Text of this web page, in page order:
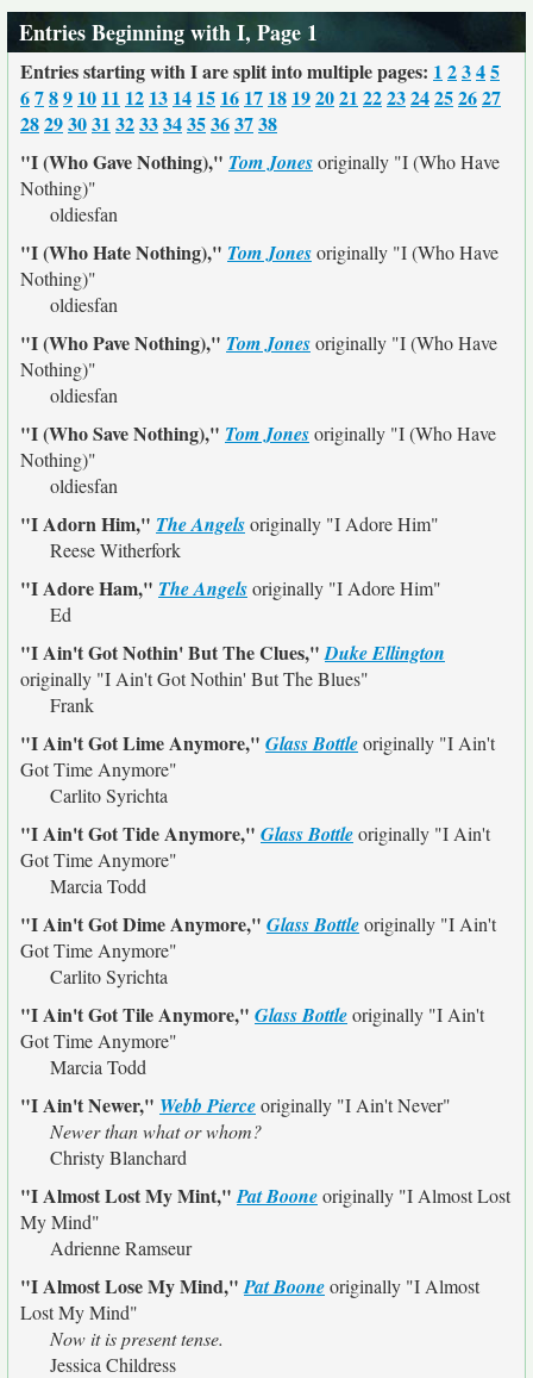
Entries Beginning with I, Page 1
Entries starting with I are split into multiple pages: 1 2345
6789 10 11 12 13 14 15 16 17 18 192021 222324252627
28293031 32333435363738
"I (Who Gave Nothing)," Tom Jonesoriginally "I (Who Have
Nothing)"
oldiesfan
"I (Who Hate Nothing)," Tom Jonesoriginally "I (Who Have
Nothing)"
oldiesfan
"I (Who Pave Nothing)," Tom Jonesoriginally "I (Who Have
Nothing)"
oldiesfan
"I (Who Save Nothing)," Tom Jonesoriginally "I (Who Have
Nothing)"
oldiesfan
"I Adorn Him," The Angelsoriginally "I Adore Him"
Reese Witherfork
"I Adore Ham," The Angelsoriginally "I Adore Him"
Ed
"I Ain't Got Nothin' But The Clues,"Duke Ellington
originally "I Ain't Got Nothin' But The Blues"
Frank
"I Ain't Got Lime Anymore," Glass Bottleoriginally "I Ain't
Got Time Anymore"
Carlito Syrichta
"I Ain't Got Tide Anymore," Glass Bottleoriginally "I Ain't
Got Time Anymore"
Marcia Todd
"I Ain't Got Dime Anymore," Glass Bottleoriginally "I Ain't
Got Time Anymore"
Carlito Syrichta
"I Ain't Got Tile Anymore," Glass Bottleoriginally "I Ain't
Got Time Anymore"
Marcia Todd
"I Ain't Newer," Webb Pierceoriginally "I Ain't Never"
Newer than what or whom?
Christy Blanchard
"I Almost Lost My Mint,"Pat Booneoriginally "I Almost Lost
My Mind"
Adrienne Ramseur
"I Almost Lose My Mind,"Pat Booneoriginally "I Almost
Lost My Mind"
Now it is present tense.
Jessica Childress